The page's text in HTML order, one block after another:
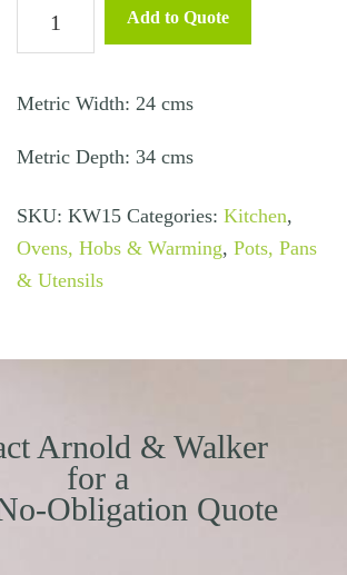
Tray
x
quantity
Add to Quote
Metric Width: 24 cms
Metric Depth: 34 cms
SKU: KW15 Categories: Kitchen,
Ovens, Hobs & Warming, Pots, Pans
& Utensils
Arnold & Walker
for a
Obligation Quote